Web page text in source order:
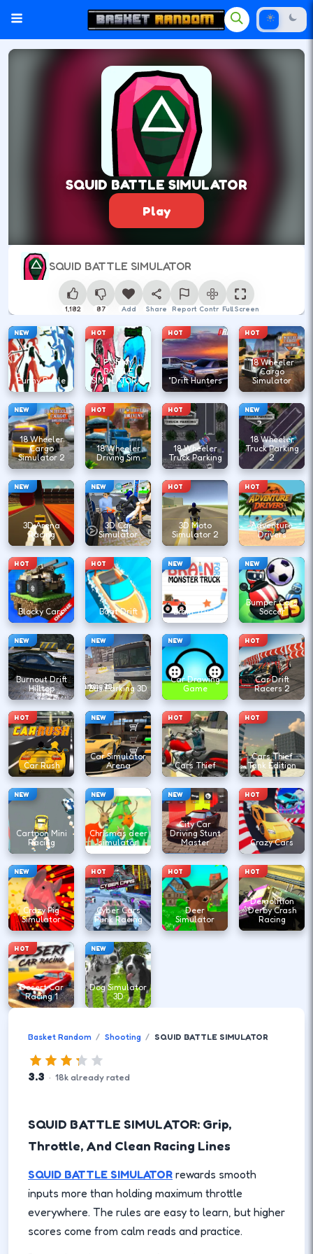
SQUID BATTLE SIMULATOR
Play
SQUID BATTLE SIMULATOR
1,182 87 Add Share Report ControlFull Screen
NEW
Funny Battle
HOT
FUNNY
BATTLE
SIMULATOR 2
HOT
"Drift Hunters
HOT
18 Wheeler
Cargo
Simulator
NEW
18 Wheeler
Cargo
Simulator 2
HOT
18 Wheeler
Driving Sim
HOT
18 Wheeler
Truck Parking
NEW
18 Wheeler
Truck Parking
2
NEW
3D Arena
Racing
NEW
3D Car
Simulator
HOT
3D Moto
Simulator 2
HOT
Adventure
Drivers
HOT
Blocky Cars
HOT
Boat Drift
NEW
Brain Truck
NEW
Bumper Cars
Soccer
NEW
Burnout Drift
Hilltop
NEW
Bus Parking 3D
NEW
Car Drawing
Game
HOT
Car Drift
Racers 2
HOT
Car Rush
NEW
Car Simulator
Arena
HOT
Cars Thief
HOT
Cars Thief
Tank Edition
NEW
Cartoon Mini
Racing
NEW
Chrismas deer
simulator
NEW
City Car
Driving Stunt
Master
HOT
Crazy Cars
NEW
Crazy Pig
Simulator
HOT
Cyber Cars
Punk Racing
HOT
Deer
Simulator
HOT
Demolition
Derby Crash
Racing
HOT
Desert Car
Racing 1
NEW
Dog Simulator
3D
Basket Random Shooting SQUID BATTLE SIMULATOR
3.3 · 18k already rated
SQUID BATTLE SIMULATOR: Grip,
Throttle, And Clean Racing Lines
SQUID BATTLE SIMULATOR rewards smooth
inputs more than holding maximum throttle
everywhere. The rules are easy to learn, but higher
scores come from calm reads and practice.